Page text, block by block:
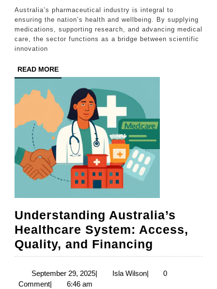
Australian
Industry
Healthcare
Australia’s pharmaceutical industry is integral to
ensuring the nation’s health and wellbeing. By supplying
medications, supporting research, and advancing medical
care, the sector functions as a bridge between scientific
innovation
READ MOREREAD
MORE
Understanding Australia’s
Healthcare System: Access,
Quality, and Financing
September 29, 2025September
| Isla WilsonIsla
|
0
Comment
6:46 am